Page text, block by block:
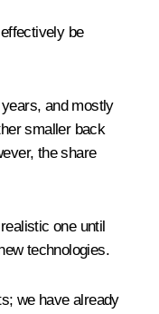
be
and mostly
smaller back
the share
one until
technologies.
we have already